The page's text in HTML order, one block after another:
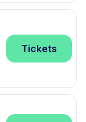
Tickets